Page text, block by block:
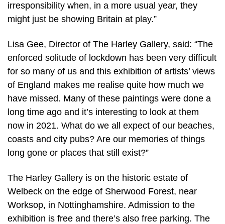
irresponsibility when, in a more usual year, they
might just be showing Britain at play.”
Lisa Gee, Director of The Harley Gallery, said: “The
enforced solitude of lockdown has been very difficult
for so many of us and this exhibition of artists’ views
of England makes me realise quite how much we
have missed. Many of these paintings were done a
long time ago and it’s interesting to look at them
now in 2021. What do we all expect of our beaches,
coasts and city pubs? Are our memories of things
long gone or places that still exist?”
The Harley Gallery is on the historic estate of
Welbeck on the edge of Sherwood Forest, near
Worksop, in Nottinghamshire. Admission to the
exhibition is free and there’s also free parking. The